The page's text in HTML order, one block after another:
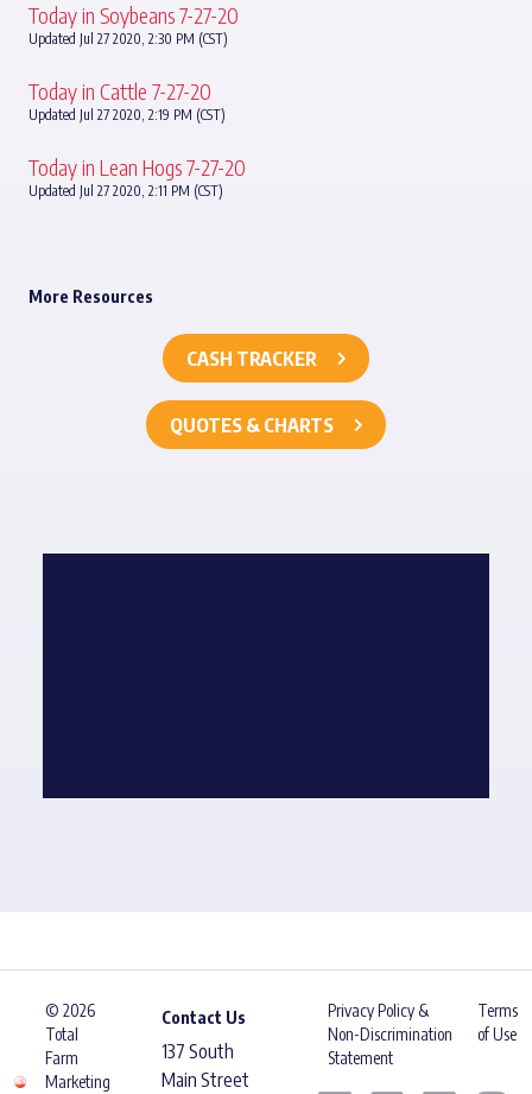
Today in Soybeans 7-27-20
Updated Jul 27 2020, 2:30 PM (CST)
Today in Cattle 7-27-20
Updated Jul 27 2020, 2:19 PM (CST)
Today in Lean Hogs 7-27-20
Updated Jul 27 2020, 2:11 PM (CST)
More Resources
CASH TRACKER
QUOTES & CHARTS
© 2026
Total
Farm
Marketing
Contact Us
137 South
Main Street
Privacy Policy &
Non-Discrimination
Statement
Terms
of Use